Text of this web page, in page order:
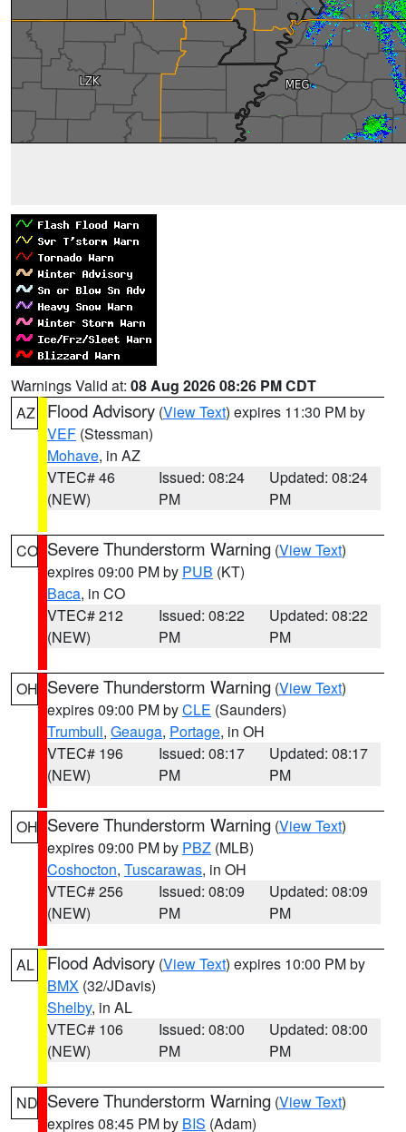
Warnings Valid at: 08 Aug 2026 08:26 PM CDT
AZ
Flood Advisory (View Text) expires 11:30 PM by
VEF (Stessman)
Mohave, in AZ
VTEC# 46
(NEW)
Issued: 08:24
PM
Updated: 08:24
PM
CO Severe Thunderstorm Warning (View Text)
expires 09:00 PM by PUB (KT)
Baca, in CO
VTEC# 212
(NEW)
Issued: 08:22
PM
Updated: 08:22
PM
OH Severe Thunderstorm Warning (View Text)
expires 09:00 PM byCLE (Saunders)
Trumbull, Geauga, Portage, in OH
VTEC# 196
(NEW)
Issued: 08:17
PM
Updated: 08:17
PM
OH Severe Thunderstorm Warning (View Text)
expires 09:00 PM by PBZ (MLB)
Coshocton, Tuscarawas, in OH
VTEC# 256
(NEW)
Issued: 08:09
PM
Updated: 08:09
PM
AL Flood Advisory (View Text) expires 10:00 PM by
BMX (32/JDavis)
Shelby, in AL
VTEC# 106
(NEW)
Issued: 08:00
PM
Updated: 08:00
PM
ND Severe Thunderstorm Warning (View Text)
expires 08:45 PM by BIS (Adam)